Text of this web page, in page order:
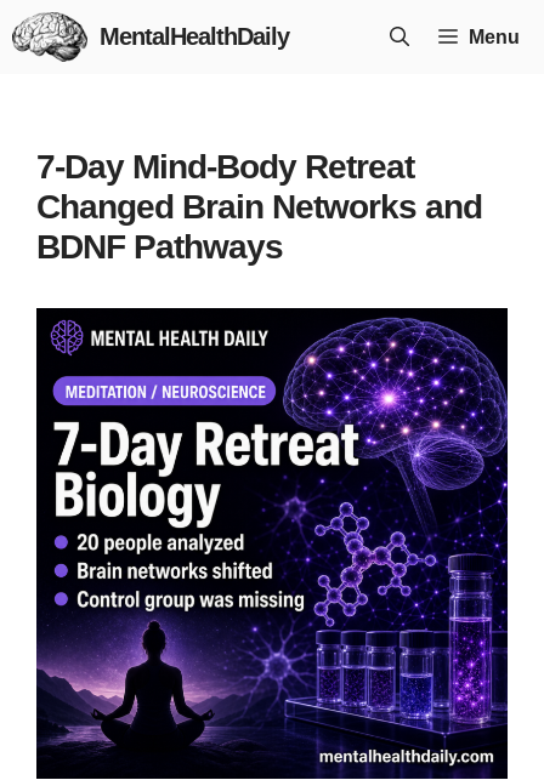
Skip
to
MentalHealthDaily Menu
7-Day Mind-Body Retreat
Changed Brain Networks and
BDNF Pathways